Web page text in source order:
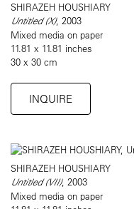
SHIRAZEH HOUSHIARY
Untitled (X), 2003
Mixed media on paper
11.81 x 11.81 inches
30 x 30 cm
INQUIRE
SHIRAZEH HOUSHIARY
Untitled (VII), 2003
Mixed media on paper